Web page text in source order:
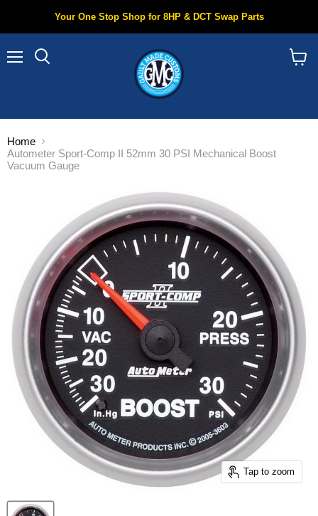
Your One Stop Shop for 8HP & DCT Swap Parts
Home
Autometer Sport-Comp II 52mm 30 PSI Mechanical Boost
Vacuum Gauge
Tap to zoom